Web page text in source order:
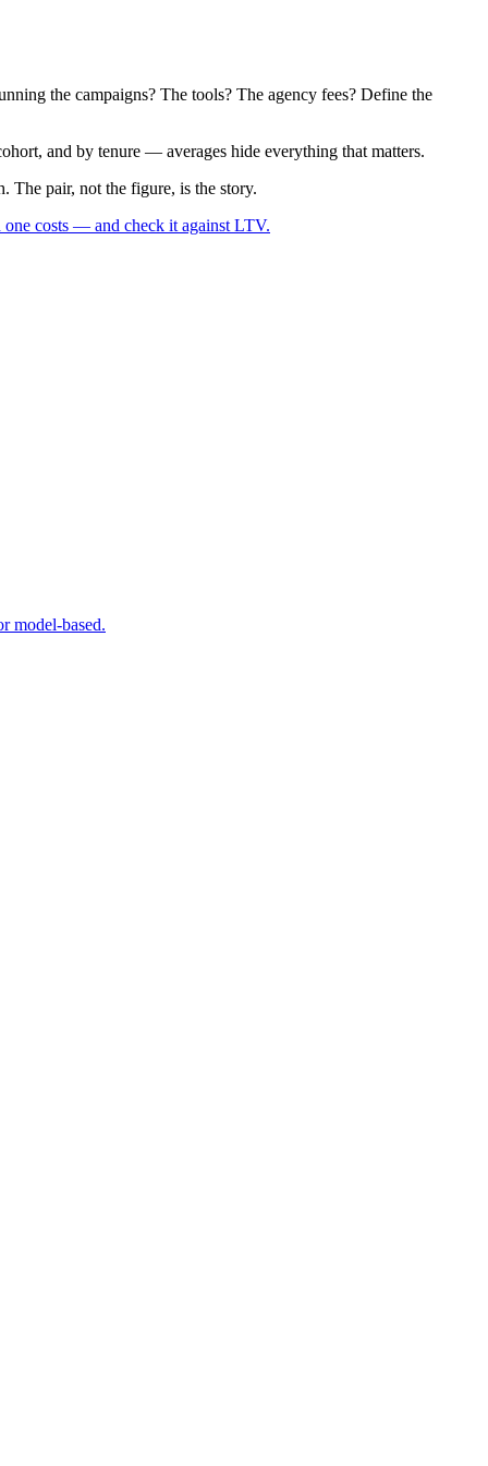
the campaigns? The tools? The agency fees? Define the
and by tenure — averages hide everything that matters.
The pair, not the figure, is the story.
one costs — and check it against LTV.
model-based.